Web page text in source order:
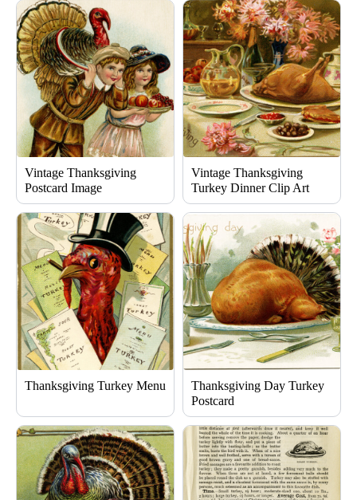
Vintage Thanksgiving
Postcard Image
Vintage Thanksgiving
Turkey Dinner Clip Art
Thanksgiving Turkey Menu
Thanksgiving Day Turkey
Postcard
PagePage